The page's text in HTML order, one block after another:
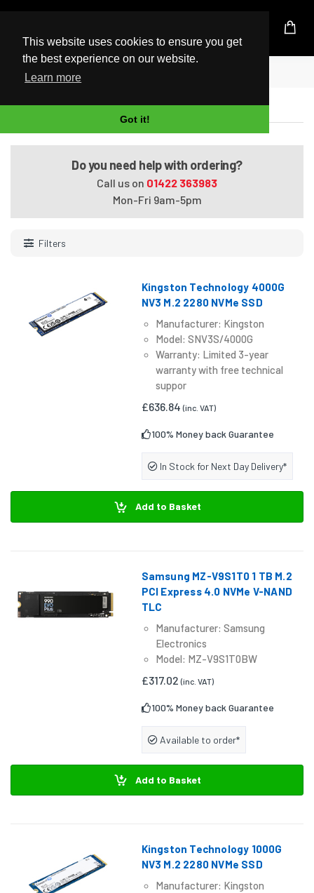
This website uses cookies to ensure you get
the best experience on our website.
Learn more
Got it!
UK Based Kingston Reseller
Home
M.2 SSD
Do you need help with ordering?
Call us on 01422 363983
Mon-Fri 9am-5pm
Filters
Kingston Technology 4000G
NV3 M.2 2280 NVMe SSD
Manufacturer: Kingston
Model: SNV3S/4000G
Warranty: Limited 3-year
warranty with free technical
suppor
£636.84(inc. VAT)
100% Money back Guarantee
In Stock for Next Day Delivery*
Add to Basket
Samsung MZ-V9S1T0 1 TB M.2
PCI Express 4.0 NVMe V-NAND
TLC
Manufacturer: Samsung
Electronics
Model: MZ-V9S1T0BW
£317.02(inc. VAT)
100% Money back Guarantee
Available to order*
Add to Basket
Kingston Technology 1000G
NV3 M.2 2280 NVMe SSD
Manufacturer: Kingston